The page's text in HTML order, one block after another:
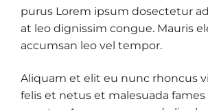
purus Lorem ipsum dosectetur
at leo dignissim congue. Mauris
accumsan leo vel tempor.
Aliquam et elit eu nunc rhoncus
felis et netus et malesuada